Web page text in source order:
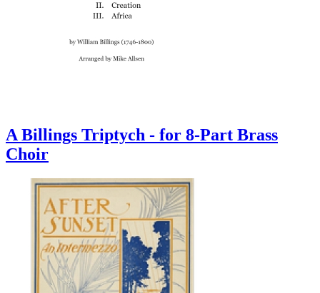
A Billings Triptych - for 8-Part Brass
Choir